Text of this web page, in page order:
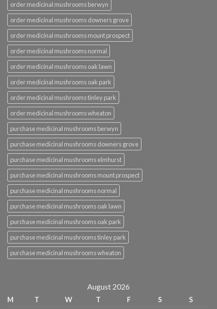
order medicinal mushrooms berwyn
order medicinal mushrooms downers grove
order medicinal mushrooms mount prospect
order medicinal mushrooms normal
order medicinal mushrooms oak lawn
order medicinal mushrooms oak park
order medicinal mushrooms tinley park
order medicinal mushrooms wheaton
purchase medicinal mushrooms berwyn
purchase medicinal mushrooms downers grove
purchase medicinal mushrooms elmhurst
purchase medicinal mushrooms mount prospect
purchase medicinal mushrooms normal
purchase medicinal mushrooms oak lawn
purchase medicinal mushrooms oak park
purchase medicinal mushrooms tinley park
purchase medicinal mushrooms wheaton
August 2026
M T W T F S S